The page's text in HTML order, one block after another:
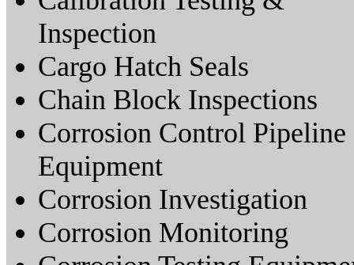
Inspection
Cargo Hatch Seals
Chain Block Inspections
Corrosion Control Pipeline
Equipment
Corrosion Investigation
Corrosion Monitoring